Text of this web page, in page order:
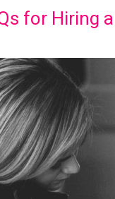
for Hiring